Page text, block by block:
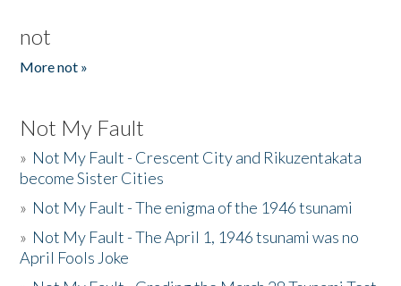
not
More not »
Not My Fault
» Not My Fault - Crescent City and Rikuzentakata
become Sister Cities
» Not My Fault - The enigma of the 1946 tsunami
» Not My Fault - The April 1, 1946 tsunami was no
April Fools Joke